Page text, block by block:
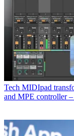
Tech MIDIpad
and MPE controller –